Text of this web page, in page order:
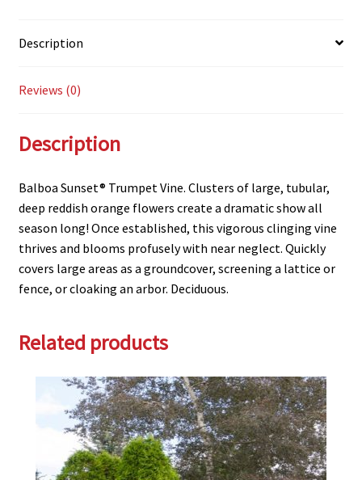
Description
Reviews (0)
Description
Balboa Sunset® Trumpet Vine. Clusters of large, tubular,
deep reddish orange flowers create a dramatic show all
season long! Once established, this vigorous clinging vine
thrives and blooms profusely with near neglect. Quickly
covers large areas as a groundcover, screening a lattice or
fence, or cloaking an arbor. Deciduous.
Related products